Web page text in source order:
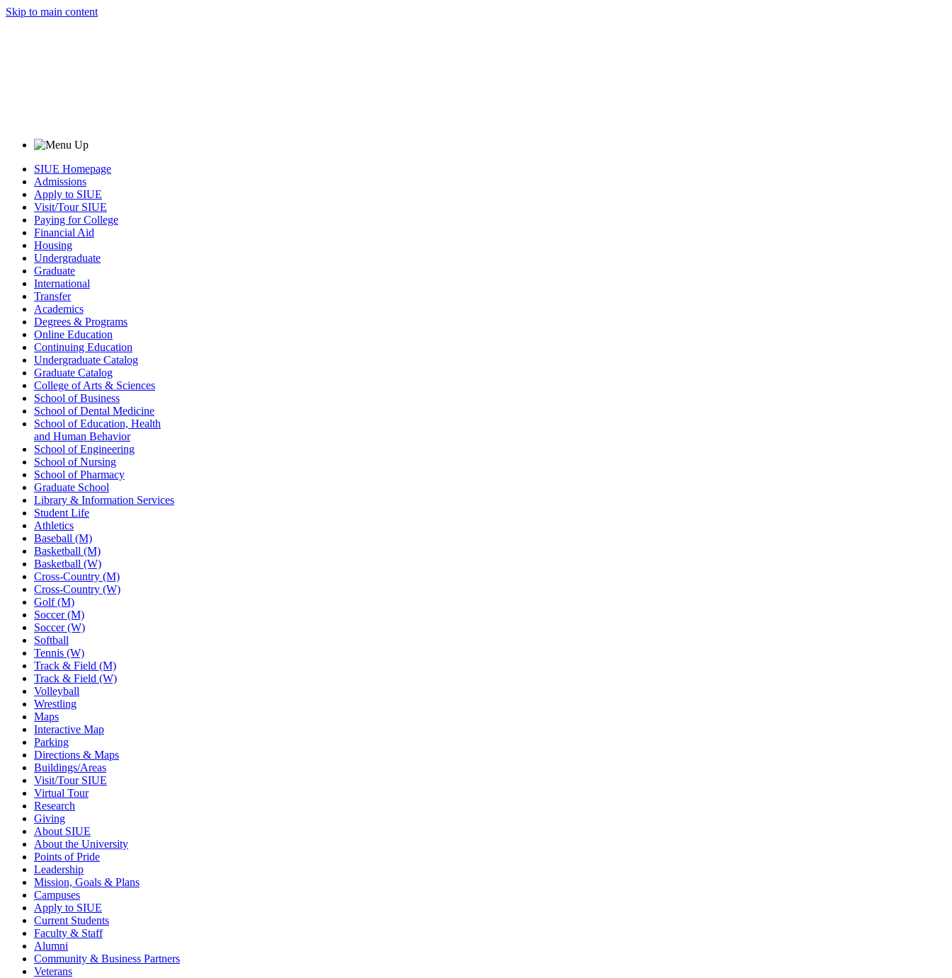
Skip to main content
SIUE Homepage
Admissions
Apply to SIUE
Visit/Tour SIUE
Paying for College
Financial Aid
Housing
Undergraduate
Graduate
International
Transfer
Academics
Degrees & Programs
Online Education
Continuing Education
Undergraduate Catalog
Graduate Catalog
College of Arts & Sciences
School of Business
School of Dental Medicine
School of Education, Health
and Human Behavior
School of Engineering
School of Nursing
School of Pharmacy
Graduate School
Library & Information Services
Student Life
Athletics
Baseball (M)
Basketball (M)
Basketball (W)
Cross-Country (M)
Cross-Country (W)
Golf (M)
Soccer (M)
Soccer (W)
Softball
Tennis (W)
Track & Field (M)
Track & Field (W)
Volleyball
Wrestling
Maps
Interactive Map
Parking
Directions & Maps
Buildings/Areas
Visit/Tour SIUE
Virtual Tour
Research
Giving
About SIUE
About the University
Points of Pride
Leadership
Mission, Goals & Plans
Campuses
Apply to SIUE
Current Students
Faculty & Staff
Alumni
Community & Business Partners
Veterans